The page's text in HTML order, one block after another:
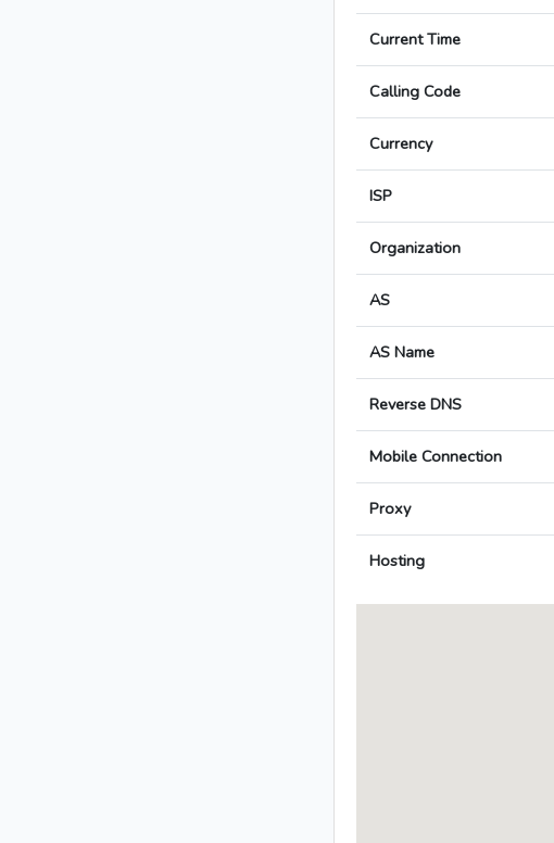
Current Time
Calling Code
Currency
ISP
Organization
AS
AS Name
Reverse DNS
Mobile Connection
Proxy
Hosting